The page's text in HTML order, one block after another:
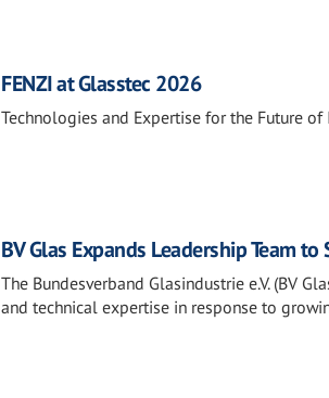
FENZI at Glasstec 2026
Technologies and Expertise for the Future of
BV Glas Expands Leadership Team
The Bundesverband Glasindustrie e.V. (BV
and technical expertise in response to